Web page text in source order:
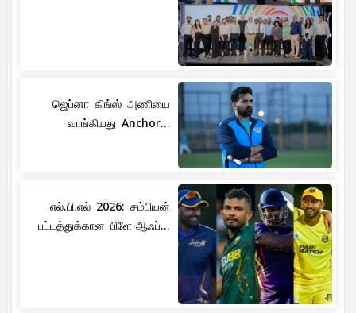
ஜெப்னா கிங்ஸ் அணியை
வாங்கியது Anchor...
எல்.பி.எல் 2026: சம்பியன்
பட்டத்துக்கான பிளே-ஆஃப்...